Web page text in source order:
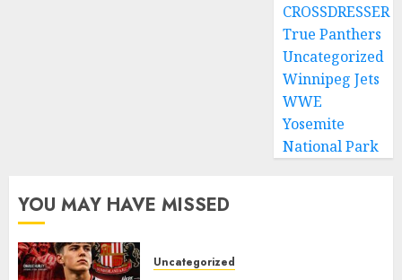
CROSSDRESSER
True Panthers
Uncategorized
Winnipeg Jets
WWE
Yosemite
National Park
YOU MAY HAVE MISSED
Uncategorized